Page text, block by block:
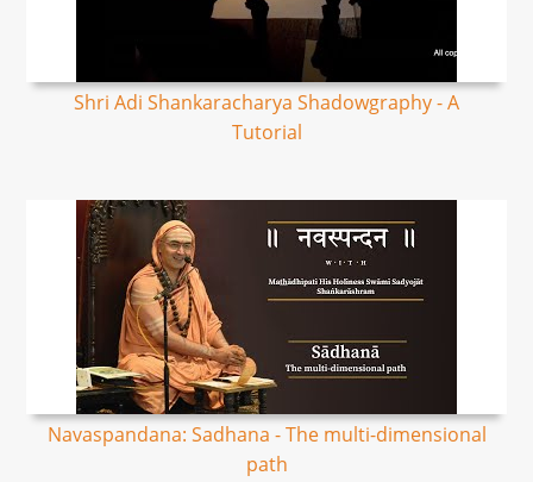
Shri Adi Shankaracharya Shadowgraphy - A
Tutorial
Navaspandana: Sadhana - The multi-dimensional
path